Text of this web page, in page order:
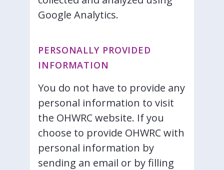
Google Analytics.
PERSONALLY PROVIDED
INFORMATION
You do not have to provide any
personal information to visit
the OHWRC website. If you
choose to provide OHWRC with
personal information by
sending an email or by filling